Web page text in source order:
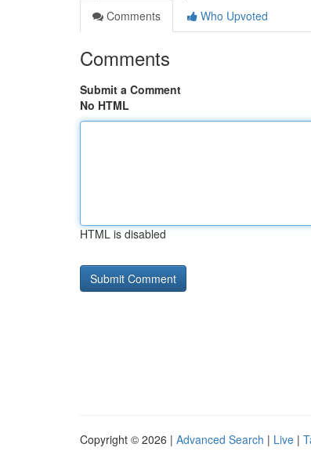
Comments
Who Upvoted
Comments
Submit a Comment
No HTML
HTML is disabled
Copyright © 2026 | Advanced Search | Live |